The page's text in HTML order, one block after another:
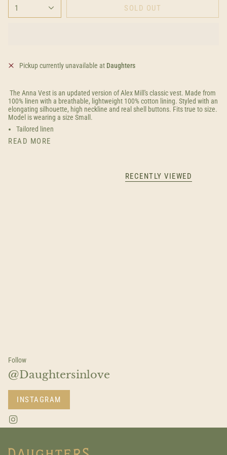
1 SOLD OUT
Pickup currently unavailable at Daughters
The Anna Vest is an updated version of Alex Mill's classic vest. Made from
100% linen with a breathable, lightweight 100% cotton lining. Styled with an
elongating silhouette, high neckline and real shell buttons. Fits true to size.
Model is wearing a size Small.
Tailored linen
READ MORE
RECENTLY VIEWED
Follow
@Daughtersinlove
INSTAGRAM
n
a